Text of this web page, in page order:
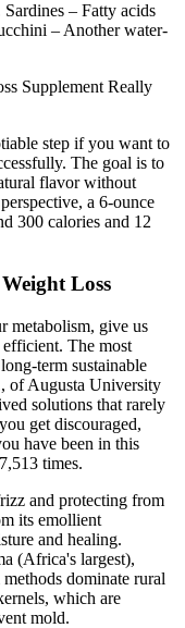
– Fatty acids
– Another water-
step if you want to
The goal is to
flavor without
a 6-ounce
300 calories and 12
Loss
metabolism, give us
efficient. The most
term sustainable
of Augusta University
solutions that rarely
get discouraged,
have been in this
times.
and protecting from
its emollient
and healing.
(Africa's largest),
dominate rural
which are
mold.